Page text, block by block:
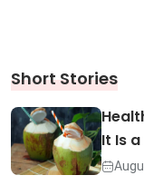
Short Stories
It Is